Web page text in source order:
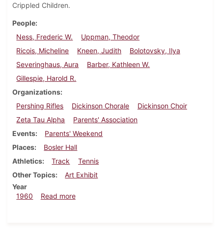
Crippled Children.
People
Ness, Frederic W.
Uppman, Theodor
Ricois, Micheline
Kneen, Judith
Bolotovsky, Ilya
Severinghaus, Aura
Barber, Kathleen W.
Gillespie, Harold R.
Organizations
Pershing Rifles
Dickinson Chorale
Dickinson Choir
Zeta Tau Alpha
Parents' Association
Events
Parents' Weekend
Places
Bosler Hall
Athletics
Track
Tennis
Other Topics
Art Exhibit
Year
1960
Read moreabout Dickinsonian, April 13, 1960